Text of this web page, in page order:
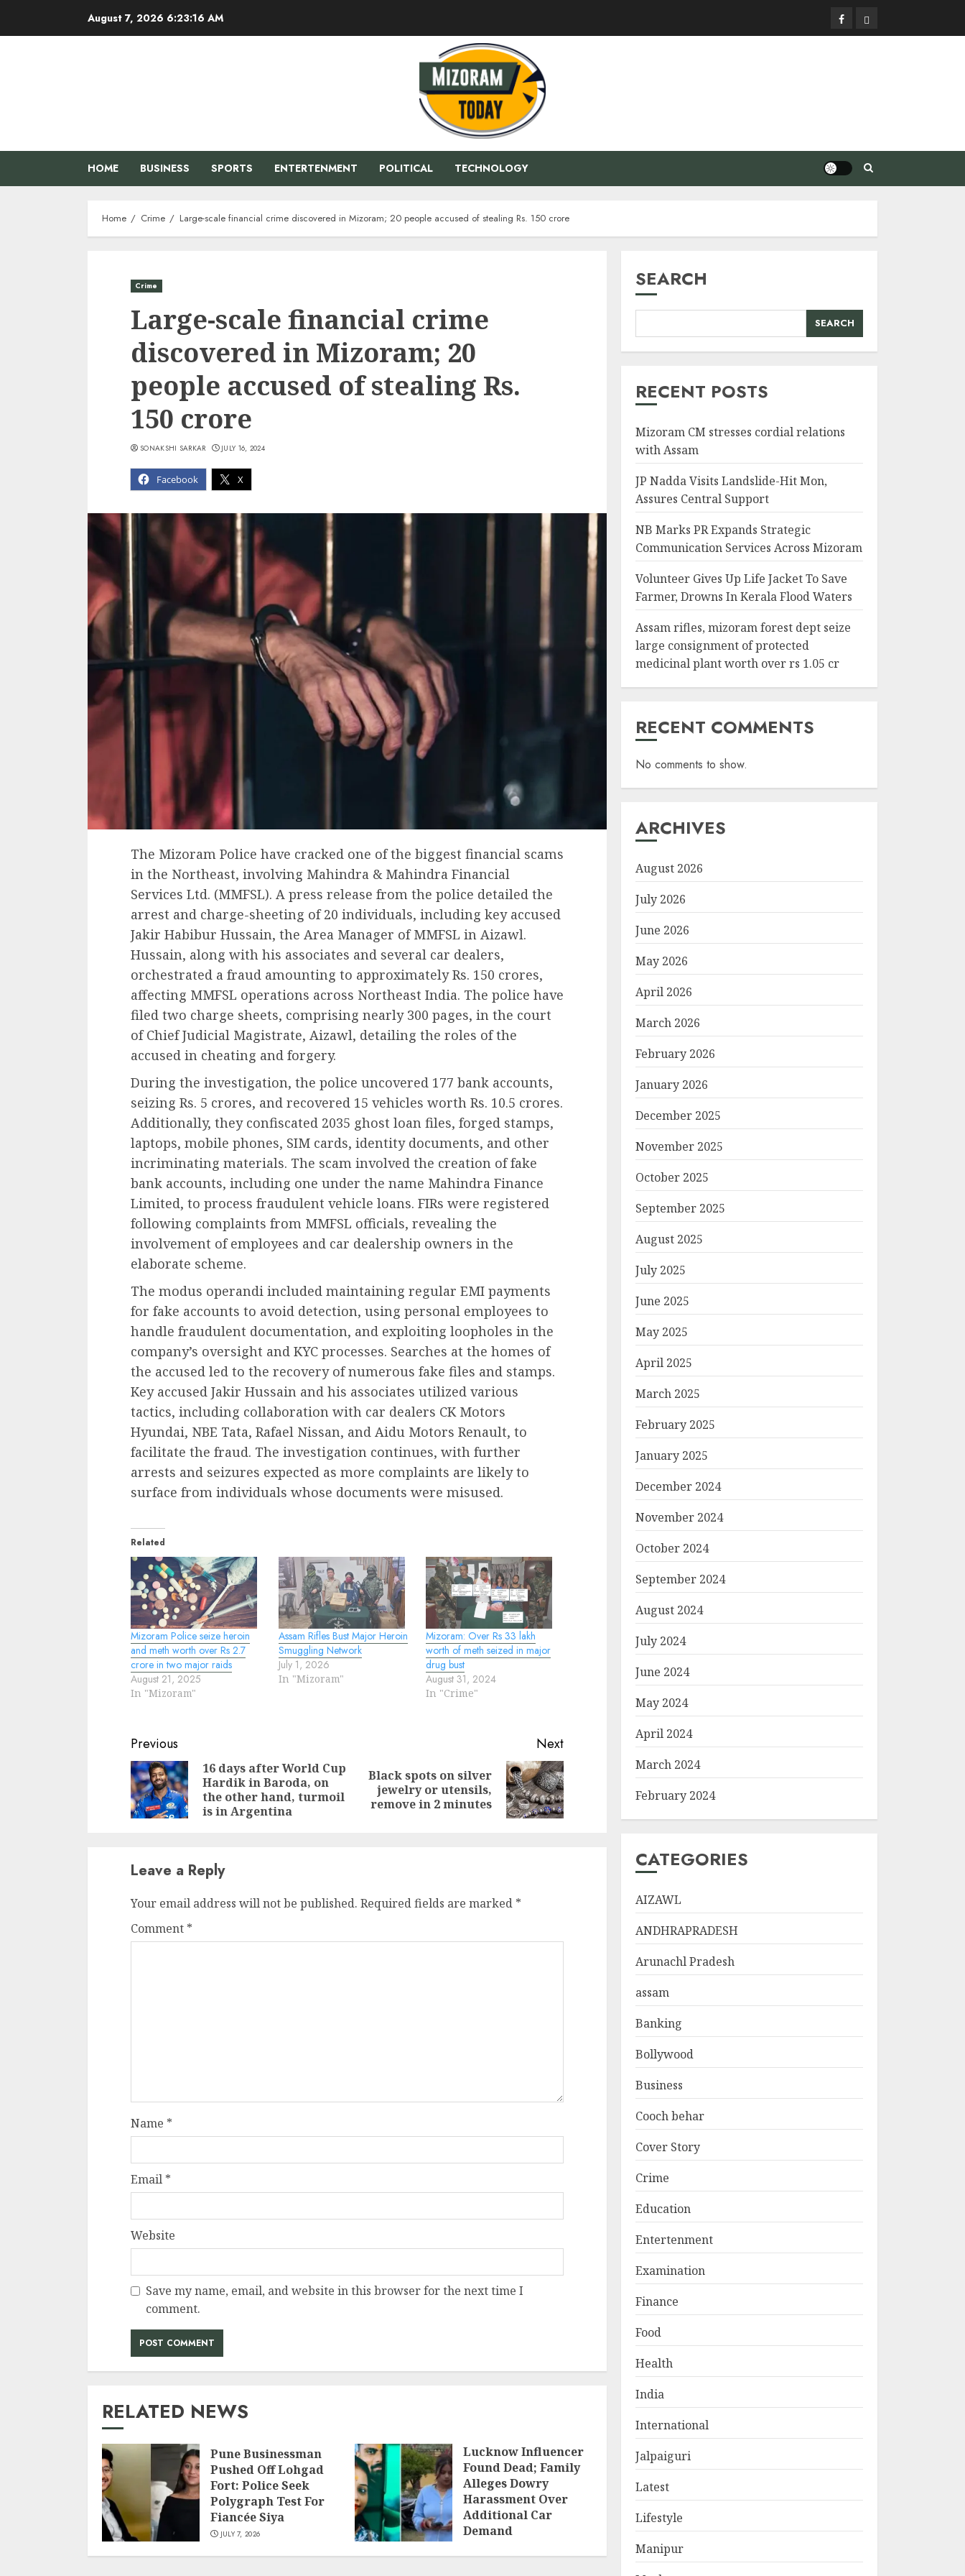
August 7, 2026 6:23:17 AM FacebookPrivacy
Policy
HOME BUSINESS SPORTS ENTERTENMENT POLITICAL TECHNOLOGY
Home Crime Large-scale financial crime discovered in Mizoram; 20 people accused of stealing Rs. 150 crore
Crime
Large-scale financial crime
discovered in Mizoram; 20
people accused of stealing Rs.
150 crore
Facebook X
SONAKSHI SARKAR JULY 16, 2024
The Mizoram Police have cracked one of the biggest financial scams
in the Northeast, involving Mahindra & Mahindra Financial
Services Ltd. (MMFSL). A press release from the police detailed the
arrest and charge-sheeting of 20 individuals, including key accused
Jakir Habibur Hussain, the Area Manager of MMFSL in Aizawl.
Hussain, along with his associates and several car dealers,
orchestrated a fraud amounting to approximately Rs. 150 crores,
affecting MMFSL operations across Northeast India. The police have
filed two charge sheets, comprising nearly 300 pages, in the court
of Chief Judicial Magistrate, Aizawl, detailing the roles of the
accused in cheating and forgery.
During the investigation, the police uncovered 177 bank accounts,
seizing Rs. 5 crores, and recovered 15 vehicles worth Rs. 10.5 crores.
Additionally, they confiscated 2035 ghost loan files, forged stamps,
laptops, mobile phones, SIM cards, identity documents, and other
incriminating materials. The scam involved the creation of fake
bank accounts, including one under the name Mahindra Finance
Limited, to process fraudulent vehicle loans. FIRs were registered
following complaints from MMFSL officials, revealing the
involvement of employees and car dealership owners in the
elaborate scheme.
The modus operandi included maintaining regular EMI payments
for fake accounts to avoid detection, using personal employees to
handle fraudulent documentation, and exploiting loopholes in the
company’s oversight and KYC processes. Searches at the homes of
the accused led to the recovery of numerous fake files and stamps.
Key accused Jakir Hussain and his associates utilized various
tactics, including collaboration with car dealers CK Motors
Hyundai, NBE Tata, Rafael Nissan, and Aidu Motors Renault, to
facilitate the fraud. The investigation continues, with further
arrests and seizures expected as more complaints are likely to
surface from individuals whose documents were misused.
Related
Mizoram Police seize heroin
and meth worth over Rs 2.7
crore in two major raids
August 21, 2025
In "Mizoram"
Assam Rifles Bust Major Heroin
Smuggling Network
July 1, 2026
In "Mizoram"
Mizoram: Over Rs 33 lakh
worth of meth seized in major
drug bust
August 31, 2024
In "Crime"
Continue
Reading
Previous
Previous
post:
16 days after World Cup
Hardik in Baroda, on
the other hand, turmoil
is in Argentina
Next
Next
post:
Black spots on silver
jewelry or utensils,
remove in 2 minutes
Leave a Reply
Your email address will not be published. Required fields are marked *
Comment *
Name *
Email *
Website
Save my name, email, and website in this browser for the next time I
comment.
RELATED NEWS
Pune Businessman
Pushed Off Lohgad
Fort: Police Seek
Polygraph Test For
Fiancée Siya
JULY 7, 2026
Lucknow Influencer
Found Dead; Family
Alleges Dowry
Harassment Over
Additional Car
Demand
SEARCH
SEARCH
RECENT POSTS
Mizoram CM stresses cordial relations
with Assam
JP Nadda Visits Landslide-Hit Mon,
Assures Central Support
NB Marks PR Expands Strategic
Communication Services Across Mizoram
Volunteer Gives Up Life Jacket To Save
Farmer, Drowns In Kerala Flood Waters
Assam rifles, mizoram forest dept seize
large consignment of protected
medicinal plant worth over rs 1.05 cr
RECENT COMMENTS
No comments to show.
ARCHIVES
August 2026
July 2026
June 2026
May 2026
April 2026
March 2026
February 2026
January 2026
December 2025
November 2025
October 2025
September 2025
August 2025
July 2025
June 2025
May 2025
April 2025
March 2025
February 2025
January 2025
December 2024
November 2024
October 2024
September 2024
August 2024
July 2024
June 2024
May 2024
April 2024
March 2024
February 2024
CATEGORIES
AIZAWL
ANDHRAPRADESH
Arunachl Pradesh
assam
Banking
Bollywood
Business
Cooch behar
Cover Story
Crime
Education
Entertenment
Examination
Finance
Food
Health
India
International
Jalpaiguri
Latest
Lifestyle
Manipur